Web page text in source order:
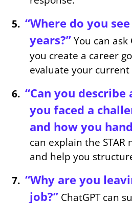
“Where do you
years?”You can ask
you create a career
evaluate your current
“Can you
you faced a
and how you
can explain the
and help you
“Why are you
job?” ChatGPT can